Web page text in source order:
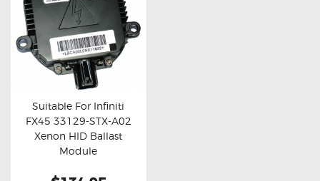
Buy now Details
Suitable For Infiniti
FX45 33129-STX-A02
Xenon HID Ballast
Module